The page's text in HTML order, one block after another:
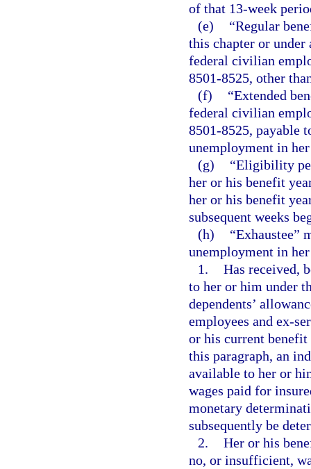
of that 13-week
(e)
“Regular
this chapter or
federal civilian
8501-8525, other
(f)
“Extended
federal civilian
8501-8525, payable
unemployment in
(g)
“Eligibility
her or his benefit
her or his benefit
subsequent weeks
(h)
“Exhaustee”
unemployment in
1. Has received,
to her or him under
dependents’
employees and ex-
or his current benefit
this paragraph, an
available to her or
wages paid for
monetary
subsequently be
2. Her or his
no, or insufficient,